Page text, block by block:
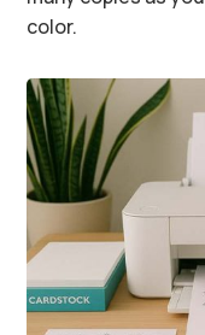
color.